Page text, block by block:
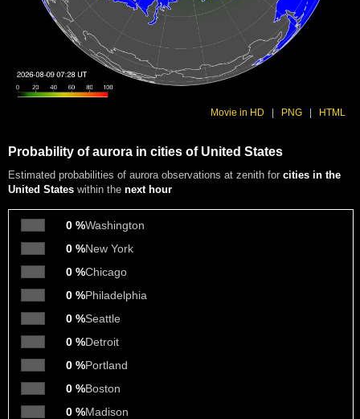
Movie in HD | PNG | HTML
Probability of aurora in cities of United States
Estimated probabilities of aurora observations at zenith for cities in the
United States within the next hour
0 %Washington
0 %New York
0 %Chicago
0 %Philadelphia
0 %Seattle
0 %Detroit
0 %Portland
0 %Boston
0 %Madison